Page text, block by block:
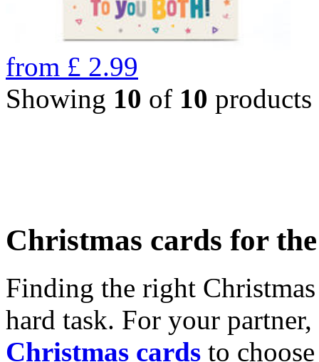
from £ 2.99
Showing 10 of 10 products
Christmas cards for
Finding the right
hard task. For your
Christmas cards to